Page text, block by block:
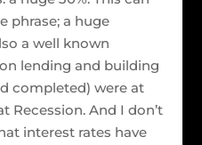
phrase; a huge
a well known
lending and building
completed) were at
Recession. And I don’t
interest rates have